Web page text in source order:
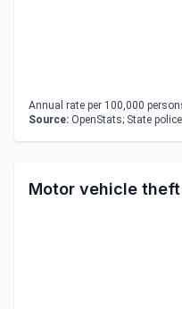
Annual rate per 100,000
Source: OpenStats; State
Motor vehicle